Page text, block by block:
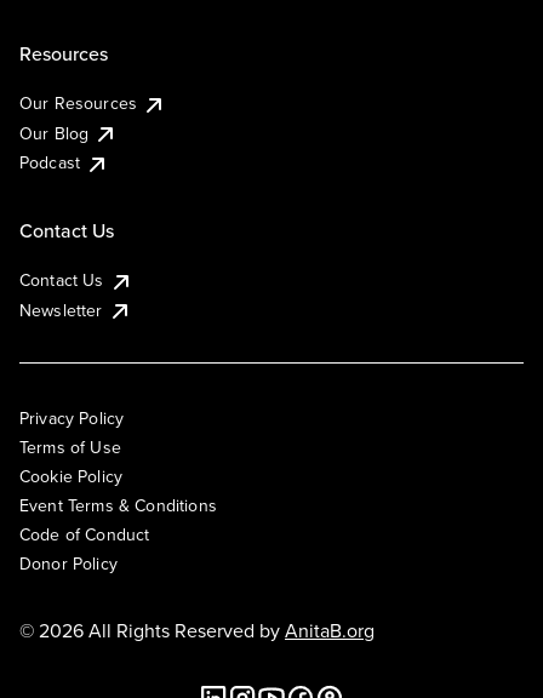
Resources
Our Resources
Our Blog
Podcast
Contact Us
Contact Us
Newsletter
Privacy Policy
Terms of Use
Cookie Policy
Event Terms & Conditions
Code of Conduct
Donor Policy
© 2026 All Rights Reserved byAnitaB.org